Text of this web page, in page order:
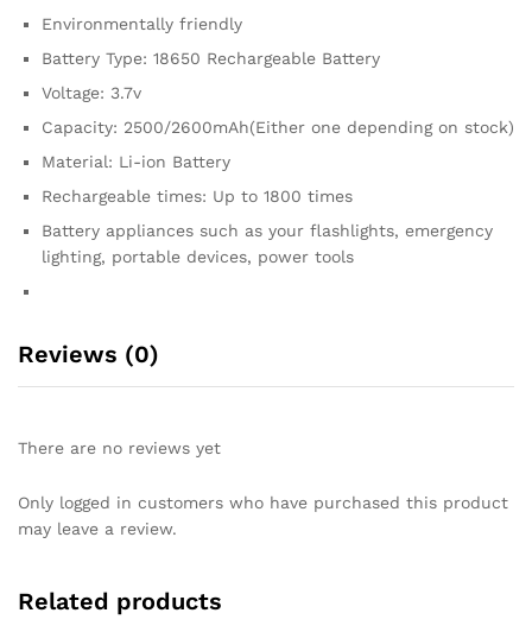
Environmentally friendly
Battery Type: 18650 Rechargeable Battery
Voltage: 3.7v
Capacity: 2500/2600mAh(Either one depending on stock)
Material: Li-ion Battery
Rechargeable times: Up to 1800 times
Battery appliances such as your flashlights, emergency
lighting, portable devices, power tools
Reviews (0)
There are no reviews yet
Only logged in customers who have purchased this product
may leave a review.
Related products